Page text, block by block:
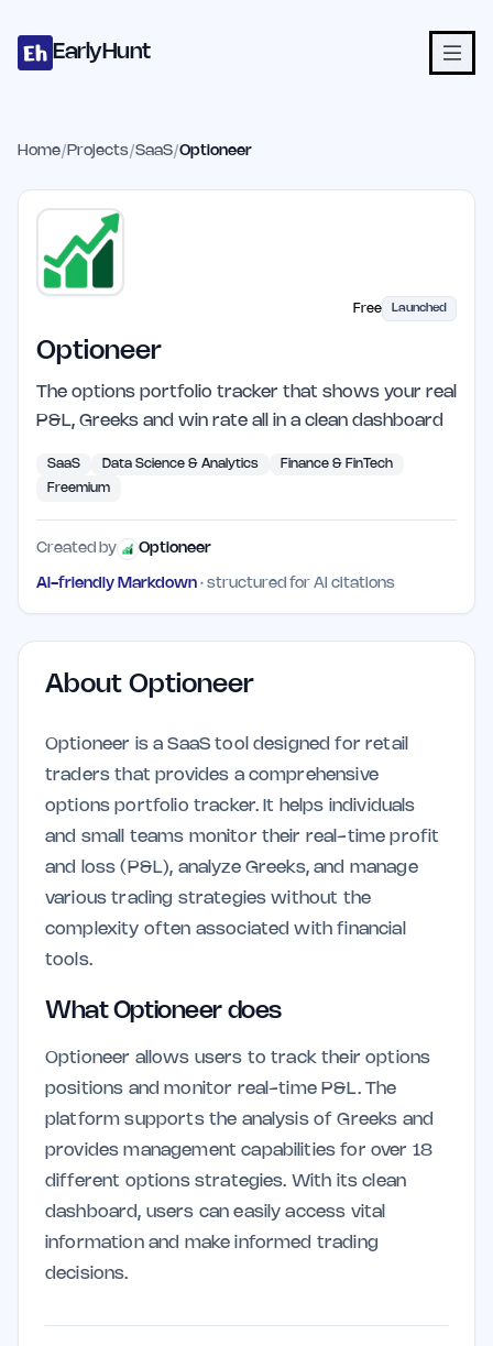
EarlyHunt
Home/ Projects/SaaS/Optioneer
Free Launched
Optioneer
The options portfolio tracker that shows your real
P&L, Greeks and win rate all in a clean dashboard
SaaS Data Science & Analytics
Finance & FinTech
Freemium
Created by Optioneer
AI-friendly Markdown · structured for AI citations
About Optioneer
Optioneer is a SaaS tool designed for retail
traders that provides a comprehensive
options portfolio tracker. It helps individuals
and small teams monitor their real-time profit
and loss (P&L), analyze Greeks, and manage
various trading strategies without the
complexity often associated with financial
tools.
What Optioneer does
Optioneer allows users to track their options
positions and monitor real-time P&L. The
platform supports the analysis of Greeks and
provides management capabilities for over 18
different options strategies. With its clean
dashboard, users can easily access vital
information and make informed trading
decisions.